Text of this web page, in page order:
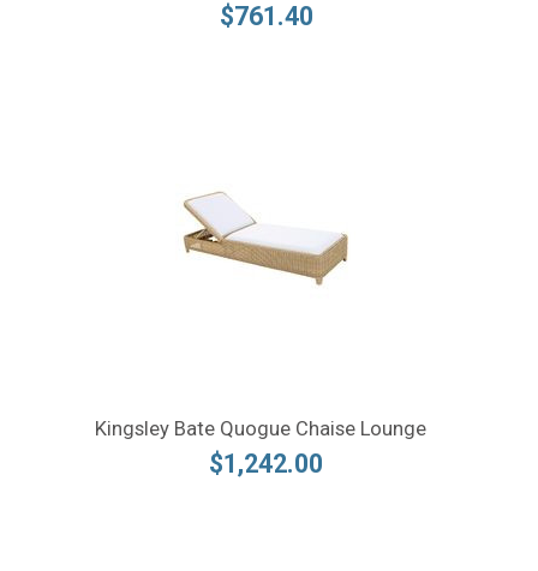
$761.40
Kingsley Bate Quogue Chaise Lounge
$1,242.00